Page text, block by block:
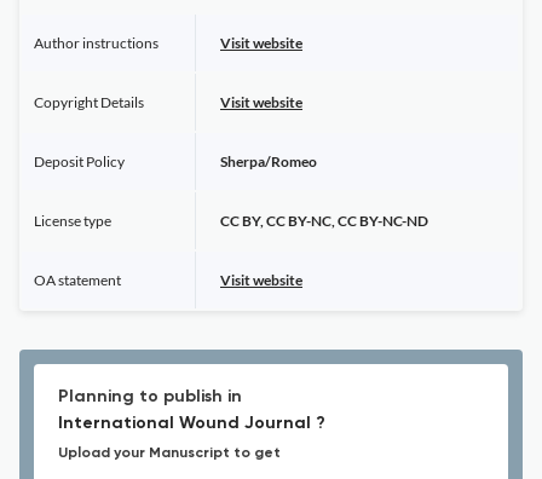
Author instructions Visit website
Copyright Details Visit website
Deposit Policy Sherpa/Romeo
License type CC BY, CC BY-NC, CC BY-NC-ND
OA statement Visit website
Planning to publish in
International Wound Journal ?
Upload your Manuscript to get